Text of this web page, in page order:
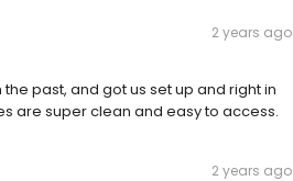
2 years ago
past, and got us set up and right in
are super clean and easy to access.
2 years ago